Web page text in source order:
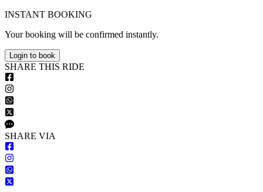
INSTANT BOOKING
Your booking will be confirmed instantly.
Login to book
SHARE THIS RIDE
SHARE VIA